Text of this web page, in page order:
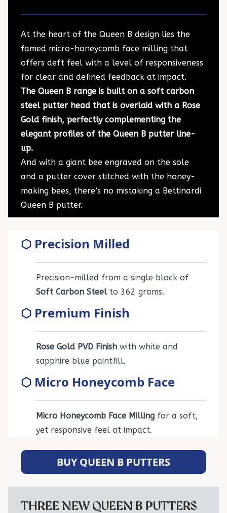
At the heart of the Queen B design lies the
famed micro-honeycomb face milling that
offers deft feel with a level of responsiveness
for clear and defined feedback at impact.
The Queen B range is built on a soft carbon
steel putter head that is overlaid with a Rose
Gold finish, perfectly complementing the
elegant profiles of the Queen B putter line-
up.
And with a giant bee engraved on the sole
and a putter cover stitched with the honey-
making bees, there’s no mistaking a Bettinardi
Queen B putter.
⬡ Precision Milled
Precision-milled from a single block of
Soft Carbon Steelto 362 grams.
⬡ Premium Finish
Rose Gold PVD Finish with white and
sapphire blue paintfill.
⬡ Micro Honeycomb Face
Micro Honeycomb Face Milling for a soft,
yet responsive feel at impact.
BUY QUEEN B PUTTERS
THREE NEW QUEEN B PUTTERS